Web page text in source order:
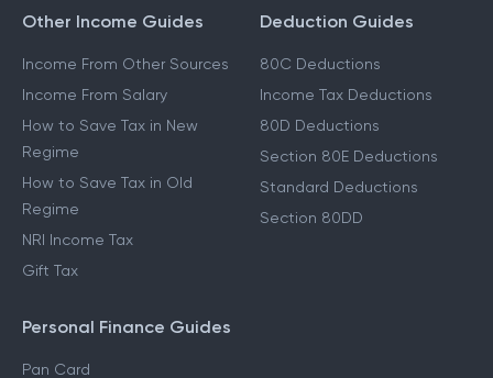
Other Income Guides
Income From Other Sources
Income From Salary
How to Save Tax in New
Regime
How to Save Tax in Old
Regime
NRI Income Tax
Gift Tax
Deduction Guides
80C Deductions
Income Tax Deductions
80D Deductions
Section 80E Deductions
Standard Deductions
Section 80DD
Personal Finance Guides
Pan Card